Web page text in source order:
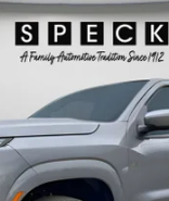
CREW CAB SV
Price Drop
N637243
FINANCE